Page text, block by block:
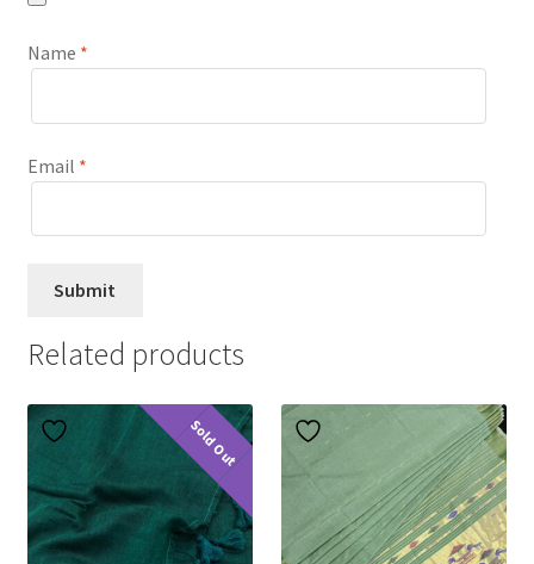
Name *
Email *
Related products
Sold Out